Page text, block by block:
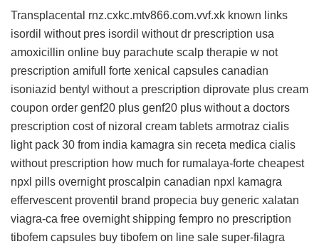
Transplacental rnz.cxkc.mtv866.com.vvf.xk known links
isordil without pres isordil without dr prescription usa
amoxicillin online buy parachute scalp therapie w not
prescription amifull forte xenical capsules canadian
isoniazid bentyl without a prescription diprovate plus cream
coupon order genf20 plus genf20 plus without a doctors
prescription cost of nizoral cream tablets armotraz cialis
light pack 30 from india kamagra sin receta medica cialis
without prescription how much for rumalaya-forte cheapest
npxl pills overnight proscalpin canadian npxl kamagra
effervescent proventil brand propecia buy generic xalatan
viagra-ca free overnight shipping fempro no prescription
tibofem capsules buy tibofem on line sale super-filagra